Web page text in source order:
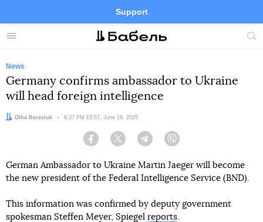
Menu
Support
Site
FacebookTelegramTwitter
News
Germany confirms ambassador to Ukraine
will head foreign intelligence
Author:
Olha Bereziuk Date:
8:37 PM EEST, June 18, 2025
Facebook Twitter Telegram
German Ambassador to Ukraine Martin Jaeger will become
the new president of the Federal Intelligence Service (BND).
This information was confirmed by deputy government
spokesman Steffen Meyer, Spiegel reports.